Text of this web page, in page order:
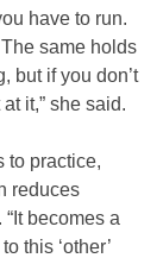
have to run.
same holds
but if you don’t
it,” she said.
to practice,
reduces
becomes a
this ‘other’